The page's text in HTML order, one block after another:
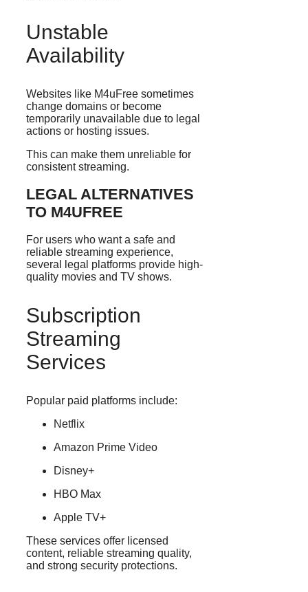
Unstable
Availability
Websites like M4uFree sometimes
change domains or become
temporarily unavailable due to legal
actions or hosting issues.
This can make them unreliable for
consistent streaming.
LEGAL ALTERNATIVES
TO M4UFREE
For users who want a safe and
reliable streaming experience,
several legal platforms provide high-
quality movies and TV shows.
Subscription
Streaming
Services
Popular paid platforms include:
Netflix
Amazon Prime Video
Disney+
HBO Max
Apple TV+
These services offer licensed
content, reliable streaming quality,
and strong security protections.